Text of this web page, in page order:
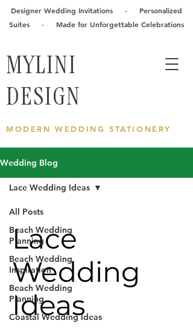
MYLINI
DESIGN
MODERN WEDDING STATIONERY
Designer Wedding Invitations · Personalized
Suites · Made for Unforgettable Celebrations
Wedding Blog
All Posts
Beach Wedding
Planning
Beach Wedding
Inspiration
Beach Wedding
Planning
Coastal Wedding Ideas
Lace Wedding Ideas
Lace
Wedding
Ideas